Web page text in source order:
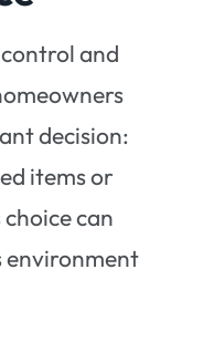
and
decision:
items or
can
environment